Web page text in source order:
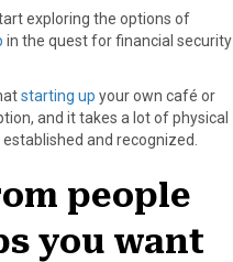
exploring the options of
in the quest for financial security
starting up your own café or
and it takes a lot of physical
and recognized.
people
you want